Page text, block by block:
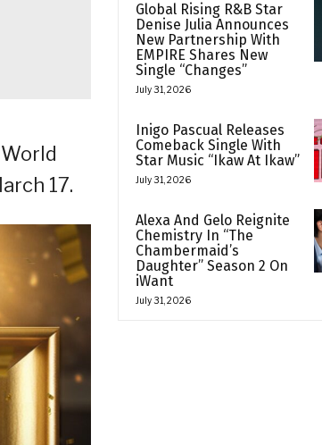
17.
Global Rising R&B Star
Denise Julia Announces
New Partnership With
EMPIRE Shares New
Single “Changes”
July 31, 2026
Inigo Pascual Releases
Comeback Single With
Star Music “Ikaw At Ikaw”
July 31, 2026
Alexa And Gelo Reignite
Chemistry In “The
Chambermaid’s
Daughter” Season 2 On
iWant
July 31, 2026